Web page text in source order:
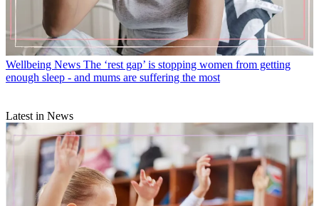
Wellbeing News The ‘rest gap’ is stopping women from getting
enough sleep - and mums are suffering the most
Latest in News